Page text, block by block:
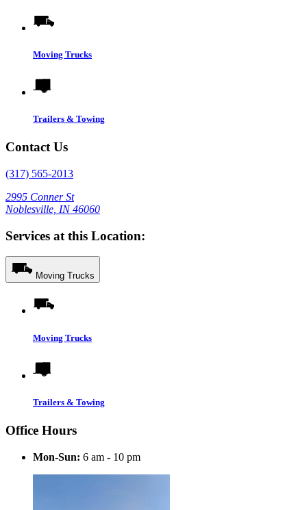
Moving Trucks
Trailers & Towing
Contact Us
(317) 565-2013
2995 Conner St
Noblesville, IN 46060
Services at this Location:
Moving Trucks
Moving Trucks
Trailers & Towing
Office Hours
Mon-Sun: 6 am - 10 pm